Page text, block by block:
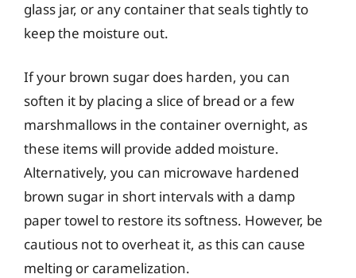
glass jar, or any container that seals tightly to
keep the moisture out.
If your brown sugar does harden, you can
soften it by placing a slice of bread or a few
marshmallows in the container overnight, as
these items will provide added moisture.
Alternatively, you can microwave hardened
brown sugar in short intervals with a damp
paper towel to restore its softness. However, be
cautious not to overheat it, as this can cause
melting or caramelization.